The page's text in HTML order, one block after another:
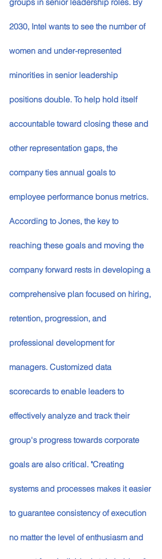
2030, Intel wants to see the number of
women and under-represented
minorities in senior leadership
positions double. To help hold itself
accountable toward closing these and
other representation gaps, the
company ties annual goals to
employee performance bonus metrics.
According to Jones, the key to
reaching these goals and moving the
company forward rests in developing a
comprehensive plan focused on hiring,
retention, progression, and
professional development for
managers. Customized data
scorecards to enable leaders to
effectively analyze and track their
group's progress towards corporate
goals are also critical. "Creating
systems and processes makes it easier
to guarantee consistency of execution
no matter the level of enthusiasm and